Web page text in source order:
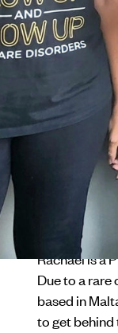
Despite
impacts are
health
understood.
This year,
on Rare
their local
Rare
tall and call
rare
Rachael is a
Due to a
based in
to get behind